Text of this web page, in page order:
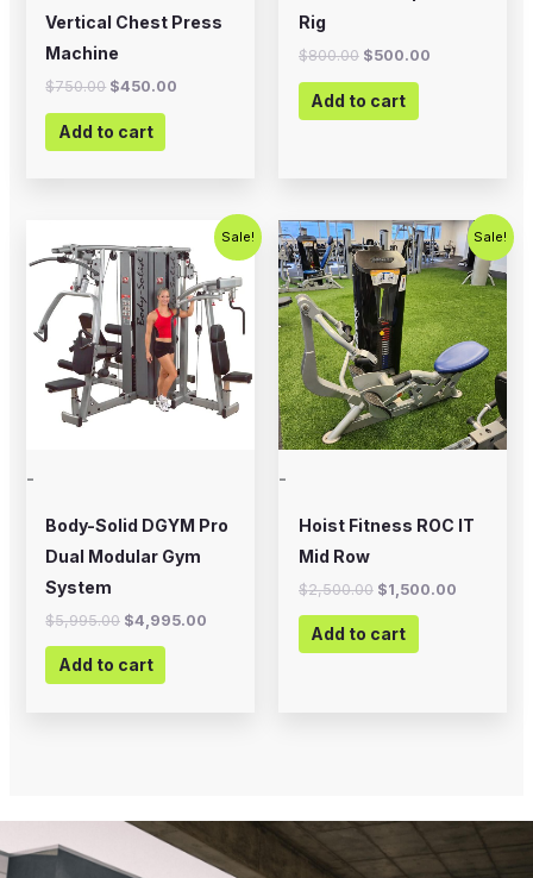
Vertical Chest Press
Machine
$750.00 $450.00
Add to cart
Rig
$800.00 $500.00
Add to cart
Sale!
-
Body-Solid DGYM Pro
Dual Modular Gym
System
$5,995.00
price
was:
$5,995.00.
$4,995.00
Current
price
$4,995.00.
Add to cart
Sale!
-
Hoist Fitness ROC IT
Mid Row
$2,500.00
Original
price
was:
$2,500.00.
$1,500.00
Current
price
is:
Add to cart